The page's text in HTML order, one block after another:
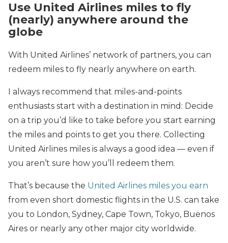
Use United Airlines miles to fly
(nearly) anywhere around the
globe
With United Airlines’ network of partners, you can
redeem miles to fly nearly anywhere on earth.
I always recommend that miles-and-points
enthusiasts start with a destination in mind: Decide
on a trip you’d like to take before you start earning
the miles and points to get you there. Collecting
United Airlines miles is always a good idea — even if
you aren’t sure how you’ll redeem them.
That’s because the United Airlines miles you earn
from even short domestic flights in the U.S. can take
you to London, Sydney, Cape Town, Tokyo, Buenos
Aires or nearly any other major city worldwide.